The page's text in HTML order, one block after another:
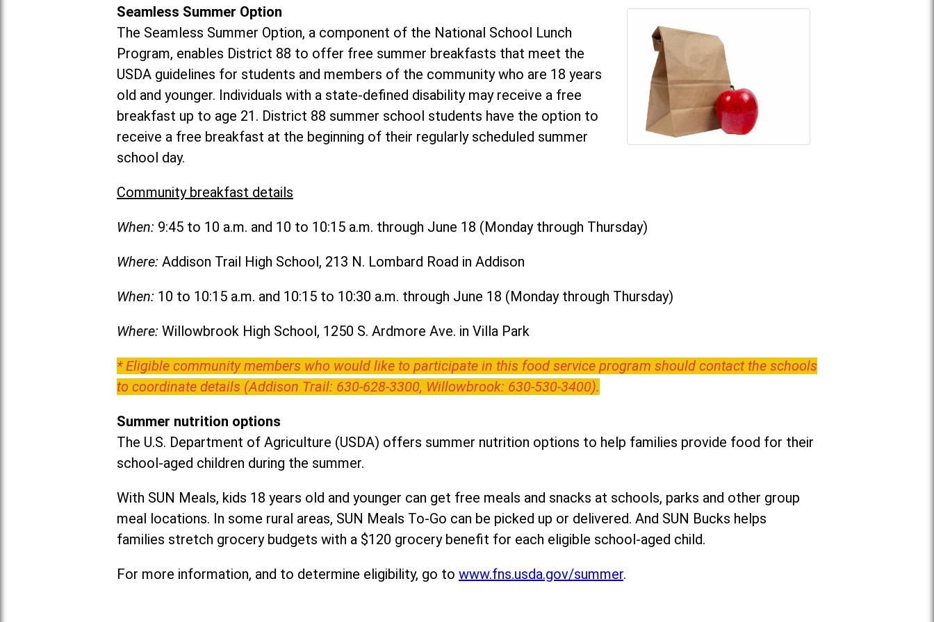
Seamless Summer Option
The Seamless Summer Option, a component of the National School Lunch
Program, enables District 88 to offer free summer breakfasts that meet the
USDA guidelines for students and members of the community who are 18 years
old and younger. Individuals with a state-defined disability may receive a free
breakfast up to age 21. District 88 summer school students have the option to
receive a free breakfast at the beginning of their regularly scheduled summer
school day.
Community breakfast details
When: 9:45 to 10 a.m. and 10 to 10:15 a.m. through June 18 (Monday through Thursday)
Where: Addison Trail High School, 213 N. Lombard Road in Addison
When: 10 to 10:15 a.m. and 10:15 to 10:30 a.m. through June 18 (Monday through Thursday)
Where: Willowbrook High School, 1250 S. Ardmore Ave. in Villa Park
* Eligible community members who would like to participate in this food service program should contact the schools
to coordinate details (Addison Trail: 630-628-3300, Willowbrook: 630-530-3400).
Summer nutrition options
The U.S. Department of Agriculture (USDA) offers summer nutrition options to help families provide food for their
school-aged children during the summer.
With SUN Meals, kids 18 years old and younger can get free meals and snacks at schools, parks and other group
meal locations. In some rural areas, SUN Meals To-Go can be picked up or delivered. And SUN Bucks helps
families stretch grocery budgets with a $120 grocery benefit for each eligible school-aged child.
For more information, and to determine eligibility, go to www.fns.usda.gov/summer.